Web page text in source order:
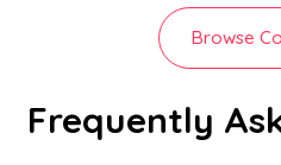
Browse
Frequently